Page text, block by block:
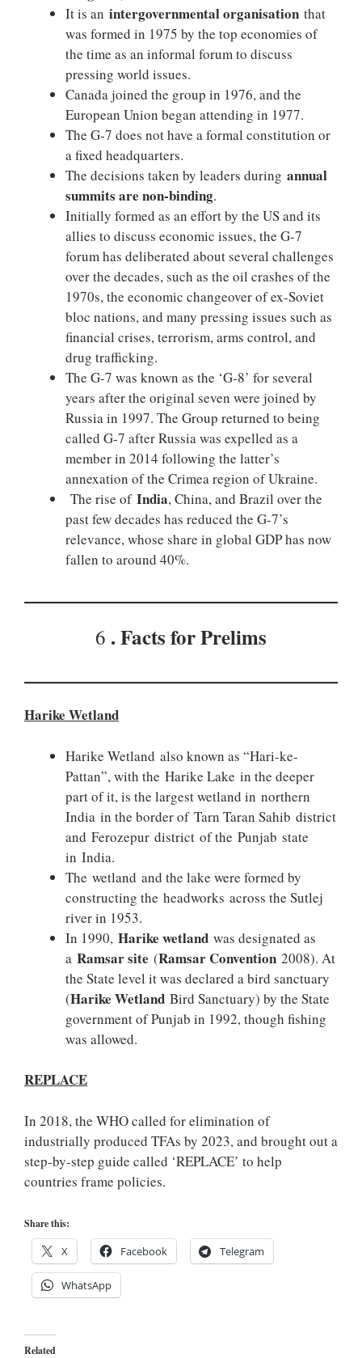
It is an intergovernmental organisation that
was formed in 1975 by the top economies of
the time as an informal forum to discuss
pressing world issues.
Canada joined the group in 1976, and the
European Union began attending in 1977.
The G-7 does not have a formal constitution or
a fixed headquarters.
The decisions taken by leaders during annual
summits are non-binding.
Initially formed as an effort by the US and its
allies to discuss economic issues, the G-7
forum has deliberated about several challenges
over the decades, such as the oil crashes of the
1970s, the economic changeover of ex-Soviet
bloc nations, and many pressing issues such as
financial crises, terrorism, arms control, and
drug trafficking.
The G-7 was known as the ‘G-8’ for several
years after the original seven were joined by
Russia in 1997. The Group returned to being
called G-7 after Russia was expelled as a
member in 2014 following the latter’s
annexation of the Crimea region of Ukraine.
The rise of India, China, and Brazil over the
past few decades has reduced the G-7’s
relevance, whose share in global GDP has now
fallen to around 40%.
6 . Facts for Prelims
Harike Wetland
Harike Wetland also known as “Hari-ke-
Pattan”, with the Harike Lake in the deeper
part of it, is the largest wetland in northern
India in the border of Tarn Taran Sahib district
and Ferozepur district of the Punjab state
in India.
The wetland and the lake were formed by
constructing the headworks across the Sutlej
river in 1953.
In 1990, Harike wetland was designated as
a Ramsar site (Ramsar Convention 2008). At
the State level it was declared a bird sanctuary
(Harike Wetland Bird Sanctuary) by the State
government of Punjab in 1992, though fishing
was allowed.
REPLACE
In 2018, the WHO called for elimination of
industrially produced TFAs by 2023, and brought out a
step-by-step guide called ‘REPLACE’ to help
countries frame policies.
Share this:
X Facebook Telegram
WhatsApp
Related